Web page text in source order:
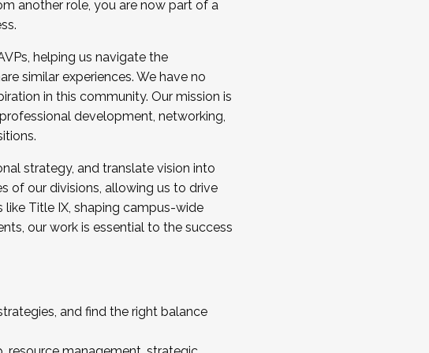
joining a cohort and/or becoming a Cohort
another role, you are now part of a
helping us navigate the
similar experiences. We have no
in this community. Our mission is
development, networking,
strategy, and translate vision into
of our divisions, allowing us to drive
Title IX, shaping campus-wide
our work is essential to the success
and find the right balance